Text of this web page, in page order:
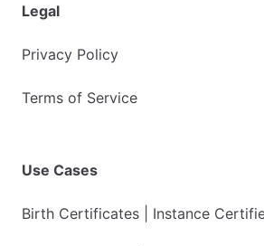
Legal
Privacy Policy
Terms of Service
Use Cases
Birth Certificates | Instance